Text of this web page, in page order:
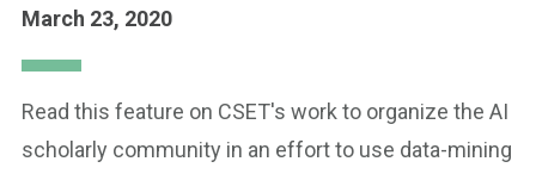
March 23, 2020
Read this feature on CSET's work to organize the AI
scholarly community in an effort to use data-mining